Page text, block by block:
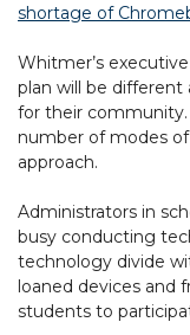
shortage of
Whitmer’s
plan will be different
for their community.
number of modes
approach.
Administrators in
busy conducting
technology divide
loaned devices and
students to